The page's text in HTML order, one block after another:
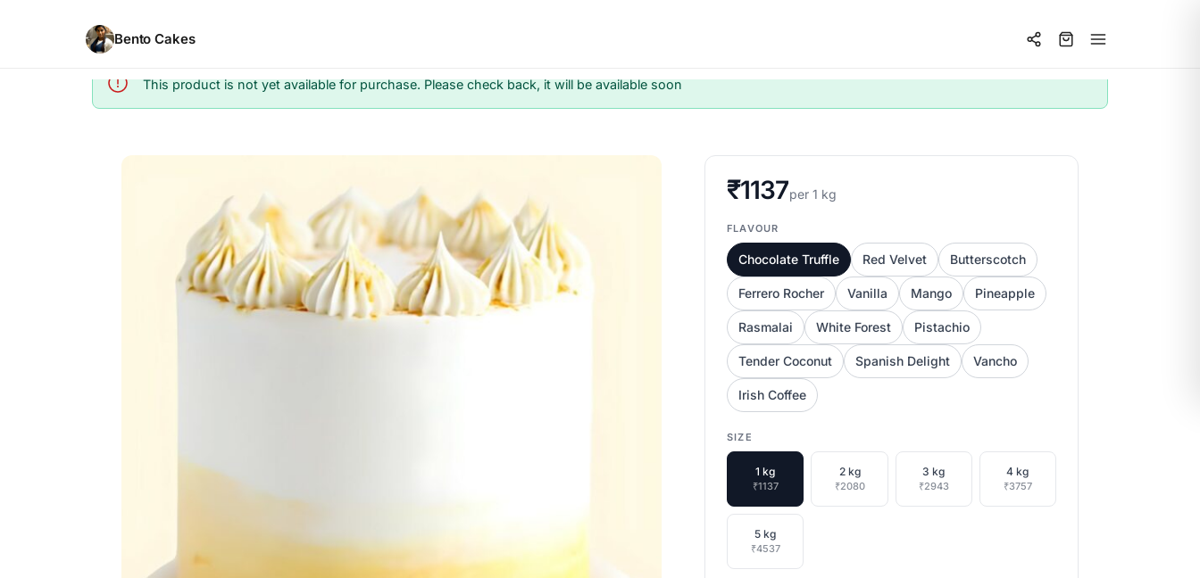
Bento Cakes
Info This product is not yet available for purchase. Please check back, it will be available soon
₹1137per 1 kg
FLAVOUR
Chocolate Truffle Red Velvet Butterscotch
Ferrero Rocher Vanilla Mango Pineapple
Rasmalai White Forest Pistachio
Tender Coconut Spanish Delight Vancho
Irish Coffee
SIZE
1 kg
₹1137
2 kg
₹2080
3 kg
₹2943
4 kg
₹3757
5 kg
₹4537